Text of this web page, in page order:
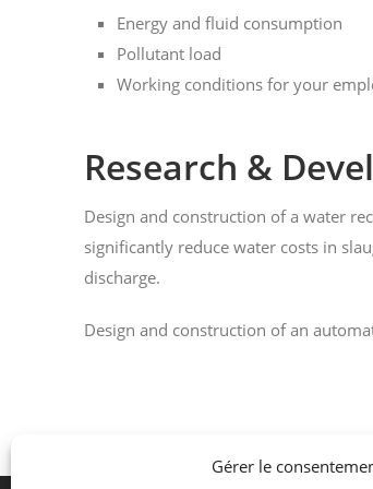
Gérer le
Energy and fluid consumption
Pollutant load
Working conditions for your
Research &
Design and construction of a water
significantly reduce water costs in
discharge.
Design and construction of an